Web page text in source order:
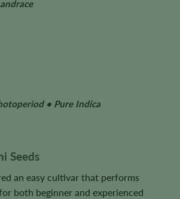
• Pure Indica
Seeds
an easy cultivar that performs
both beginner and experienced